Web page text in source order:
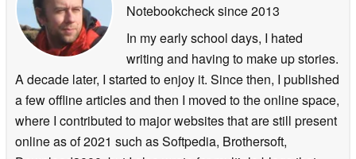
Notebookchecksince 2013
In my early school days, I hated
writing and having to make up stories.
A decade later, I started to enjoy it. Since then, I published
a few offline articles and then I moved to the online space,
where I contributed to major websites that are still present
online as of 2021 such as Softpedia, Brothersoft,